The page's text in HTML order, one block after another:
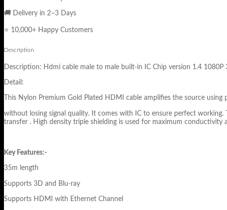
🚚 Delivery in 2–3 Days
⭐ 10,000+ Happy Customers
Description
Description: Hdmi cable male to male built-in IC Chip version 1.4 1080P
Detail:
This Nylon Premium Gold Plated HDMI cable amplifies the source
without losing signal quality. It comes with IC to ensure perfect
transfer . High density triple shielding is used for maximum conductivity
Key Features:-
35m length
Supports 3D and Blu-ray
Supports HDMI with Ethernet Channel